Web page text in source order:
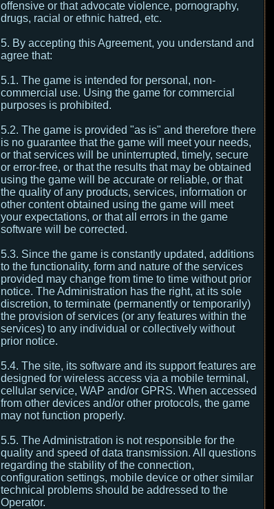
offensive or that advocate violence, pornography,
drugs, racial or ethnic hatred, etc.
5. By accepting this Agreement, you understand and
agree that:
5.1. The game is intended for personal, non-
commercial use. Using the game for commercial
purposes is prohibited.
5.2. The game is provided "as is" and therefore there
is no guarantee that the game will meet your needs,
or that services will be uninterrupted, timely, secure
or error-free, or that the results that may be obtained
using the game will be accurate or reliable, or that
the quality of any products, services, information or
other content obtained using the game will meet
your expectations, or that all errors in the game
software will be corrected.
5.3. Since the game is constantly updated, additions
to the functionality, form and nature of the services
provided may change from time to time without prior
notice. The Administration has the right, at its sole
discretion, to terminate (permanently or temporarily)
the provision of services (or any features within the
services) to any individual or collectively without
prior notice.
5.4. The site, its software and its support features are
designed for wireless access via a mobile terminal,
cellular service, WAP and/or GPRS. When accessed
from other devices and/or other protocols, the game
may not function properly.
5.5. The Administration is not responsible for the
quality and speed of data transmission. All questions
regarding the stability of the connection,
configuration settings, mobile device or other similar
technical problems should be addressed to the
Operator.